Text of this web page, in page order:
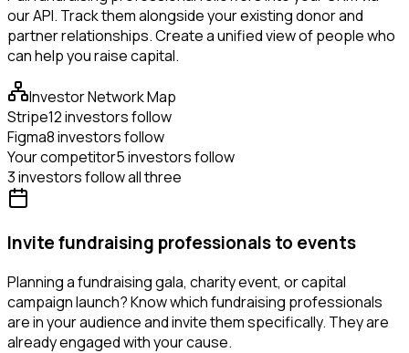
our API. Track them alongside your existing donor and
partner relationships. Create a unified view of people who
can help you raise capital.
Investor Network Map
Stripe12 investors follow
Figma8 investors follow
Your competitor5 investors follow
3 investors follow all three
Invite fundraising professionals to events
Planning a fundraising gala, charity event, or capital
campaign launch? Know which fundraising professionals
are in your audience and invite them specifically. They are
already engaged with your cause.